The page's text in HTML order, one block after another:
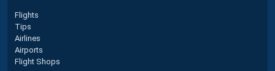
Flights
Tips
Airlines
Airports
Flight Shops